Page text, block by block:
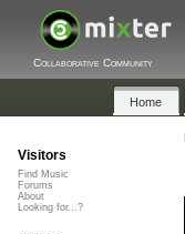
Collaborative Community
Home
Visitors
Find Music
Forums
About
Looking for...?